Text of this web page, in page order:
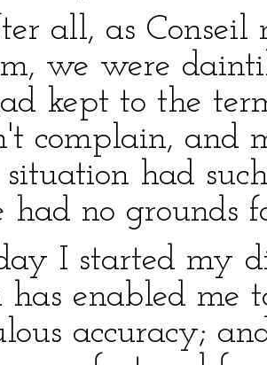
all, as Conseil
we were
kept to the
complain, and
had
had no grounds
I started my
has enabled me
accuracy;